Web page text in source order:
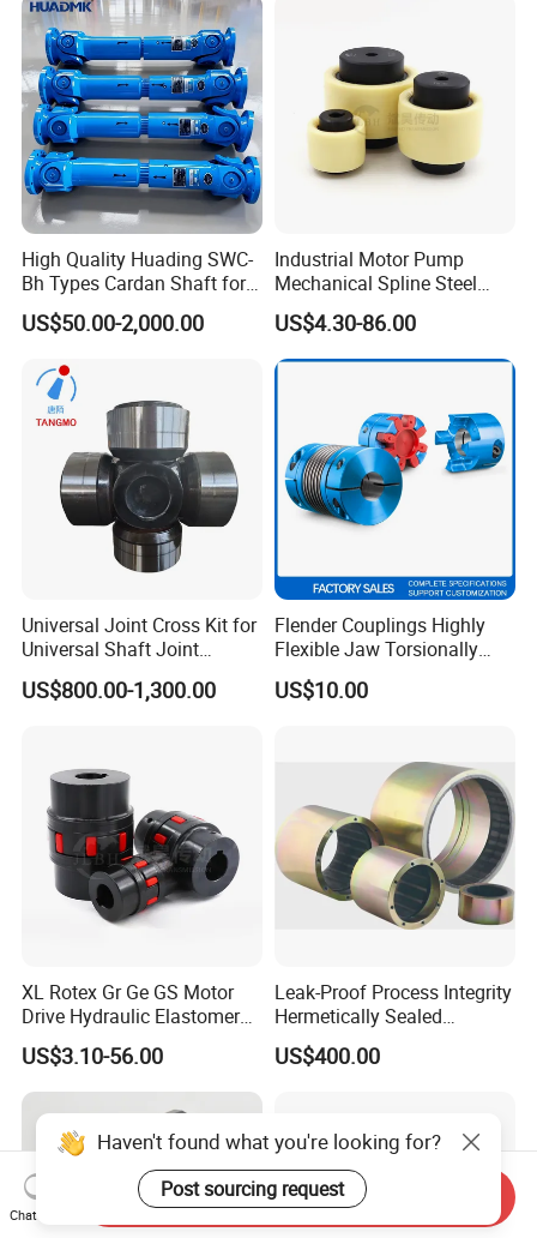
High Quality Huading SWC-
Bh Types Cardan Shaft for
Paper Making Machine
US$50.00-2,000.00
Industrial Motor Pump
Mechanical Spline Steel
Flexible Shaft Coupling
Bowex GF Nyflex Mite Rgf
Nylon Sleeve Crowned Teeth
Gear Coupling 19 24 28 32
US$4.30-86.00
Universal Joint Cross Kit for
Universal Shaft Joint
Cardan Shaft Drive Shaft in
Finishing/Roughing/Bar
US$800.00-1,300.00
Flender Couplings Highly
Flexible Jaw Torsionally
Rigid Hydrodynamic
Railway Backlash-Free
US$10.00
XL Rotex Gr Ge GS Motor
Drive Hydraulic Elastomer
Rubber Flexible Shaft
Coupling Spider Jaw Shaft
Flexible Coupling Binhao
US$3.10-56.00
Leak-Proof Process Integrity
Hermetically Sealed
Machinery Parts Coupling
US$400.00
Haven't found what you're looking for?
Post sourcing request
Chat Now
Send Inquiry